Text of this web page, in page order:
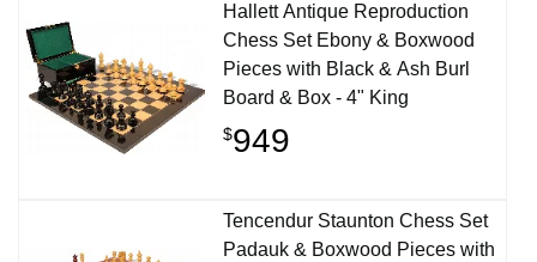
Hallett Antique Reproduction
Chess Set Ebony & Boxwood
Pieces with Black & Ash Burl
Board & Box - 4" King
$949
Tencendur Staunton Chess Set
Padauk & Boxwood Pieces with